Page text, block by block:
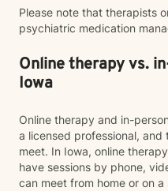
Please note that therapists
psychiatric medication
Online therapy vs.
Iowa
Online therapy and in-
a licensed professional,
meet. In Iowa, online
have sessions by phone,
can meet from home or on